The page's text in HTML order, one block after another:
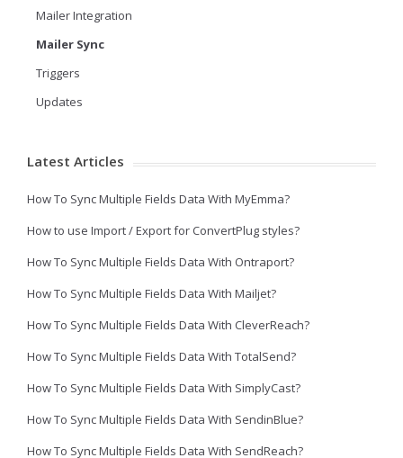
Mailer Integration
Mailer Sync
Triggers
Updates
Latest Articles
How To Sync Multiple Fields Data With MyEmma?
How to use Import / Export for ConvertPlug styles?
How To Sync Multiple Fields Data With Ontraport?
How To Sync Multiple Fields Data With Mailjet?
How To Sync Multiple Fields Data With CleverReach?
How To Sync Multiple Fields Data With TotalSend?
How To Sync Multiple Fields Data With SimplyCast?
How To Sync Multiple Fields Data With SendinBlue?
How To Sync Multiple Fields Data With SendReach?